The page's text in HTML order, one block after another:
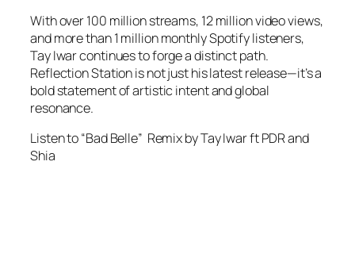
With over 100 million streams, 12 million video views,
and more than 1 million monthly Spotify listeners,
Tay Iwar continues to forge a distinct path.
Reflection Station is not just his latest release—it’s a
bold statement of artistic intent and global
resonance.
Listen to “Bad Belle” Remix by Tay Iwar ft PDR and
Shia